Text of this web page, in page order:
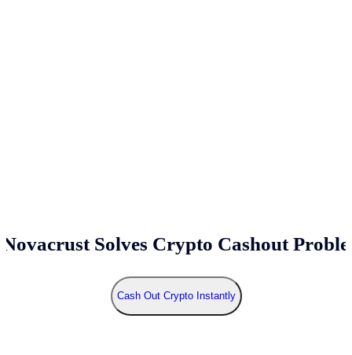
Solves Crypto Cashout
Cash Out Crypto Instantly